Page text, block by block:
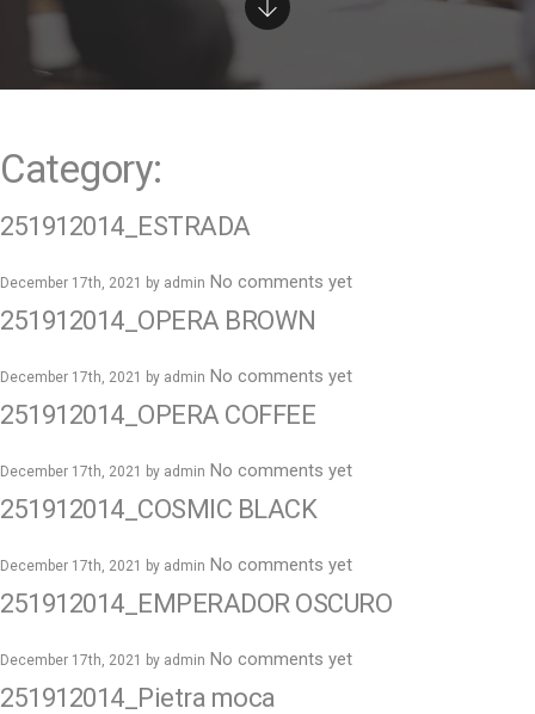
Category:
251912014_ESTRADA
December 17th, 2021 by admin No comments yet
251912014_OPERA BROWN
December 17th, 2021 by admin No comments yet
251912014_OPERA COFFEE
December 17th, 2021 by admin No comments yet
251912014_COSMIC BLACK
December 17th, 2021 by admin No comments yet
251912014_EMPERADOR OSCURO
December 17th, 2021 by admin No comments yet
251912014_Pietra moca